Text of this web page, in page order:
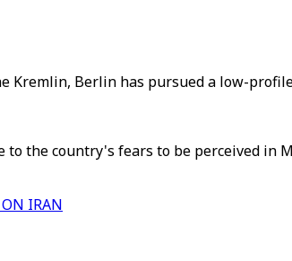
Kremlin, Berlin has pursued a low-
the country's fears to be perceived in
ON IRAN